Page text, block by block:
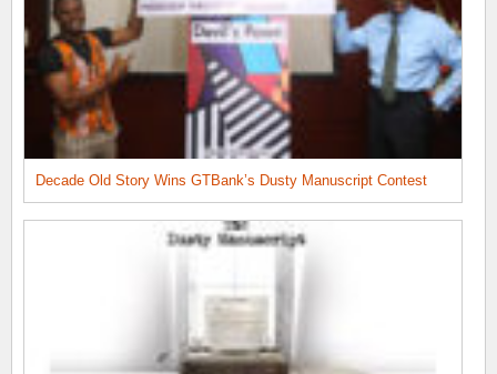
Decade Old Story Wins GTBank’s Dusty Manuscript Contest